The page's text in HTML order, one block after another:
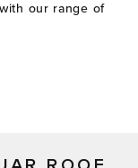
our range of